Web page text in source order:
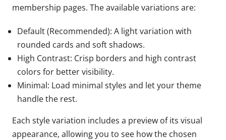
membership pages. The available variations are:
Default (Recommended): A light variation with
rounded cards and soft shadows.
High Contrast: Crisp borders and high contrast
colors for better visibility.
Minimal: Load minimal styles and let your theme
handle the rest.
Each style variation includes a preview of its visual
appearance, allowing you to see how the chosen